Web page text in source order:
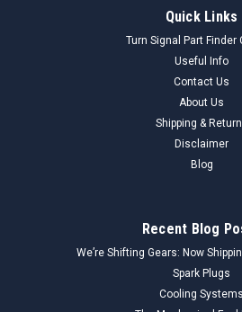
Quick Links
Turn Signal Part Finder
Useful Info
Contact Us
About Us
Shipping &
Disclaimer
Blog
Recent Blog
We’re Shifting Gears: Now
Spark Plugs
Cooling Systems